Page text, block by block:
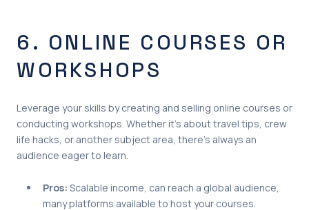
6. ONLINE COURSES OR
WORKSHOPS
Leverage your skills by creating and selling online courses or
conducting workshops. Whether it’s about travel tips, crew
life hacks, or another subject area, there’s always an
audience eager to learn.
Pros: Scalable income, can reach a global audience,
many platforms available to host your courses.